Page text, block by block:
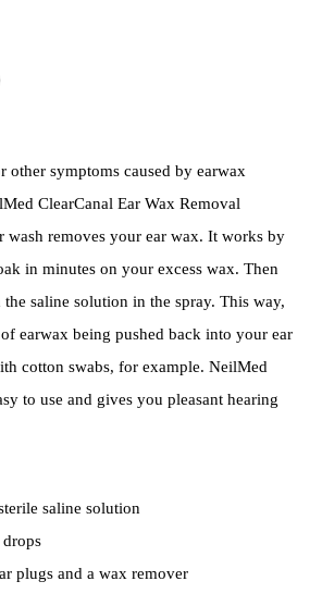
r
e
n
t
p
r
i
c
s
:
€
other symptoms caused by earwax
ClearCanal Ear Wax Removal
wash removes your ear wax. It works by
in minutes on your excess wax. Then
saline solution in the spray. This way,
earwax being pushed back into your ear
cotton swabs, for example. NeilMed
to use and gives you pleasant hearing
saline solution
plugs and a wax remover